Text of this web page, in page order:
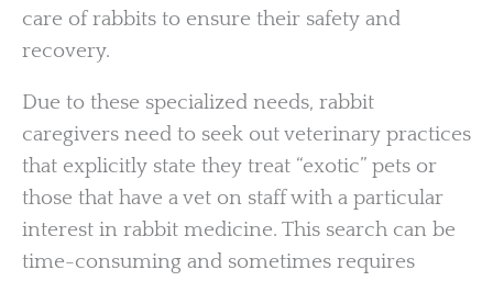
care of rabbits to ensure their safety and
recovery.
Due to these specialized needs, rabbit
caregivers need to seek out veterinary practices
that explicitly state they treat “exotic” pets or
those that have a vet on staff with a particular
interest in rabbit medicine. This search can be
time-consuming and sometimes requires